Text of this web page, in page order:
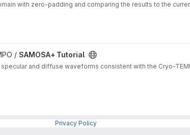
with zero-padding and comparing the results to the
/ SAMOSA+ Tutorial
and diffuse waveforms consistent with the Cryo-
Privacy Policy